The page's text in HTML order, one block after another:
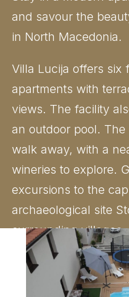
and savour the
in North Macedonia.
Villa Lucija offers six
apartments with
views. The facility
an outdoor pool.
walk away, with a
wineries to explore.
excursions to the
archaeological site
surrounding villages.